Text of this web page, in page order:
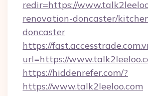
redir=https://
renovation-doncaster/
doncaster
https://
url=https://
https://hiddenrefer.com/?
https://www.talk2leeloo.com